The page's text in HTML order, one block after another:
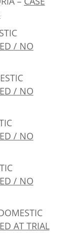
/ NO
/ NO
/ NO
/ NO
AT TRIAL